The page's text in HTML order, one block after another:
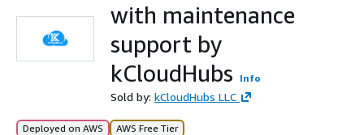
with maintenance
support by
kCloudHubs
Info
Sold by: kCloudHubs LLC
Deployed on AWS AWS Free Tier